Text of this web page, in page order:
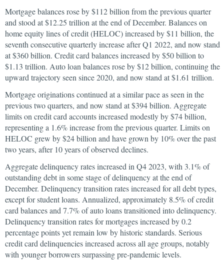
Mortgage balances rose by $112 billion from the previous quarter
and stood at $12.25 trillion at the end of December. Balances on
home equity lines of credit (HELOC) increased by $11 billion, the
seventh consecutive quarterly increase after Q1 2022, and now stand
at $360 billion. Credit card balances increased by $50 billion to
$1.13 trillion. Auto loan balances rose by $12 billion, continuing the
upward trajectory seen since 2020, and now stand at $1.61 trillion.
Mortgage originations continued at a similar pace as seen in the
previous two quarters, and now stand at $394 billion. Aggregate
limits on credit card accounts increased modestly by $74 billion,
representing a 1.6% increase from the previous quarter. Limits on
HELOC grew by $24 billion and have grown by 10% over the past
two years, after 10 years of observed declines.
Aggregate delinquency rates increased in Q4 2023, with 3.1% of
outstanding debt in some stage of delinquency at the end of
December. Delinquency transition rates increased for all debt types,
except for student loans. Annualized, approximately 8.5% of credit
card balances and 7.7% of auto loans transitioned into delinquency.
Delinquency transition rates for mortgages increased by 0.2
percentage points yet remain low by historic standards. Serious
credit card delinquencies increased across all age groups, notably
with younger borrowers surpassing pre-pandemic levels.